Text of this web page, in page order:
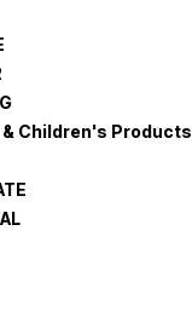
Children's Products